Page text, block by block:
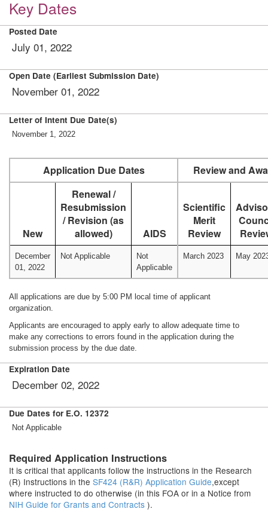
Key Dates
Posted Date
July 01, 2022
Open Date (Earliest Submission Date)
November 01, 2022
Letter of Intent Due Date(s)
November 1, 2022
Application Due Dates Review and
New
Renewal /
Resubmission
/ Revision (as
allowed)
AIDS
Scientific
Merit
Review
December
01, 2022
Not Applicable
Not
Applicable
March 2023 May
All applications are due by 5:00 PM local time of applicant
organization.
Applicants are encouraged to apply early to allow adequate time to
make any corrections to errors found in the application during the
submission process by the due date.
Expiration Date
December 02, 2022
Due Dates for E.O. 12372
Not Applicable
Required Application Instructions
It is critical that applicants follow the instructions in the Research
(R) Instructions in the SF424 (R&R) Application Guide,except
where instructed to do otherwise (in this FOA or in a Notice from
NIH Guide for Grants and Contracts ).